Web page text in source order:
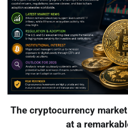
The cryptocurrency
at a